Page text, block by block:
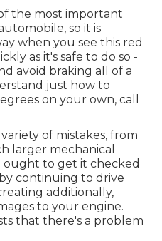
the most important
so it is
when you see this red
as it's safe to do so -
avoid braking all of a
just how to
on your own, call
of mistakes, from
larger mechanical
to get it checked
continuing to drive
additionally,
to your engine.
that there's a problem